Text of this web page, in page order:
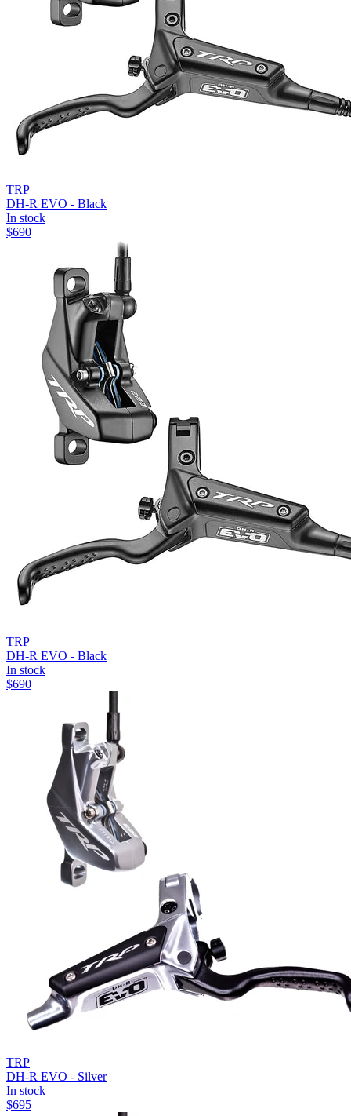
TRP
DH-R EVO - Black
In stock
$690
TRP
DH-R EVO - Black
In stock
$690
TRP
DH-R EVO - Silver
In stock
$695